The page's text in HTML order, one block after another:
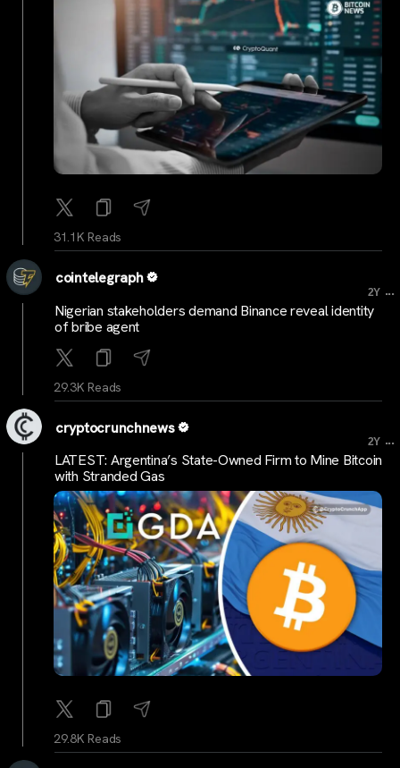
31.1K Reads
cointelegraph
2Y ...
Nigerian stakeholders demand Binance reveal identity
of bribe agent
29.3K Reads
cryptocrunchnews
2Y ...
LATEST: Argentina’s State-Owned Firm to Mine Bitcoin
with Stranded Gas
29.8K Reads